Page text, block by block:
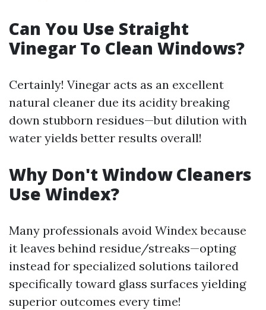
Can You Use Straight
Vinegar To Clean Windows?
Certainly! Vinegar acts as an excellent
natural cleaner due its acidity breaking
down stubborn residues—but dilution with
water yields better results overall!
Why Don't Window Cleaners
Use Windex?
Many professionals avoid Windex because
it leaves behind residue/streaks—opting
instead for specialized solutions tailored
specifically toward glass surfaces yielding
superior outcomes every time!